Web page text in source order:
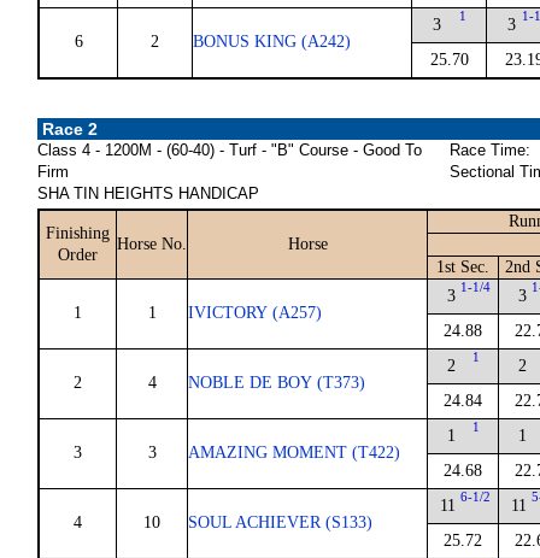
6 2 BONUS KING (A242)
3 1
25.70
3 1-
Race 2
Class 4 - 1200M - (60-40) - Turf - "B" Course - Good To
Firm
SHA TIN HEIGHTS HANDICAP
Race Time:
Sectional
Finishing
Order
Horse No. Horse
1st Sec. 2nd
1 1 IVICTORY (A257)
3 1-1/4
24.88
3
2 4 NOBLE DE BOY (T373)
2 1
24.84
2
3 3 AMAZING MOMENT (T422)
1 1
24.68
1
4 10 SOUL ACHIEVER (S133)
11 6-1/2
25.72
11